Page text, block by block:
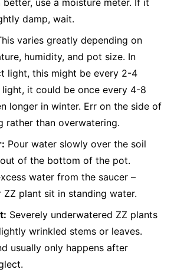
better, use a moisture meter. If it
damp, wait.
varies greatly depending on
humidity, and pot size. In
light, this might be every 2-4
light, it could be once every 4-8
longer in winter. Err on the side of
rather than overwatering.
Pour water slowly over the soil
of the bottom of the pot.
water from the saucer –
ZZ plant sit in standing water.
Severely underwatered ZZ plants
wrinkled stems or leaves.
usually only happens after